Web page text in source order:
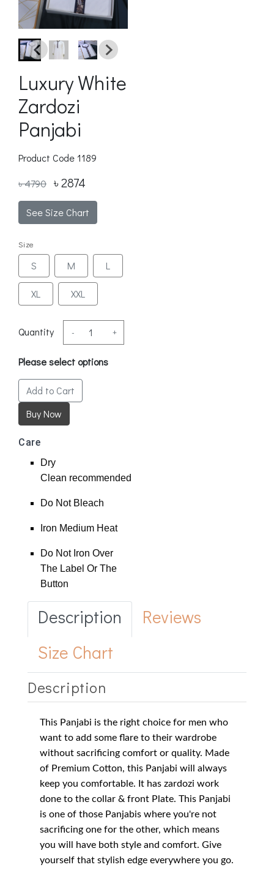
Luxury White
Zardozi
Panjabi
Product Code1189
৳ 4790 ৳ 2874
See Size Chart
Size
S M L
XL XXL
Quantity - +
Please select options
Add to Cart
Care
Dry
Clean recommended
Do Not Bleach
Iron Medium Heat
Do Not Iron Over
The Label Or The
Button
Description
Reviews
Size Chart
Description
This Panjabi is the right choice for men who
want to add some flare to their wardrobe
without sacrificing comfort or quality. Made
of Premium Cotton, this Panjabi will always
keep you comfortable. It has zardozi work
done to the collar & front Plate. This Panjabi
is one of those Panjabis where you're not
sacrificing one for the other, which means
you will have both style and comfort. Give
yourself that stylish edge everywhere you go.